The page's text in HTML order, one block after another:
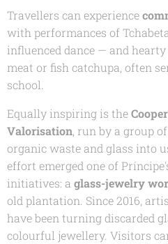
Travellers can experience
with performances ofTchabeta
influenced dance — and
meat or fish catchupa, often
school.
Equally inspiring is the
Valorisation, run by a group
organic waste and glass into
effort emerged one of
initiatives: a glass-jewelry
old plantation. Since 2016,
have been turning discarded
colourful jewellery. Visitors